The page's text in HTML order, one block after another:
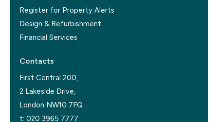
Register for Property Alerts
Design & Refurbishment
Financial Services
Contacts
First Central 200,
2 Lakeside Drive,
London NW10 7FQ
t: 020 3965 7777